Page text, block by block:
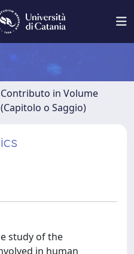
in Volume
o Saggio)
study of the
in human